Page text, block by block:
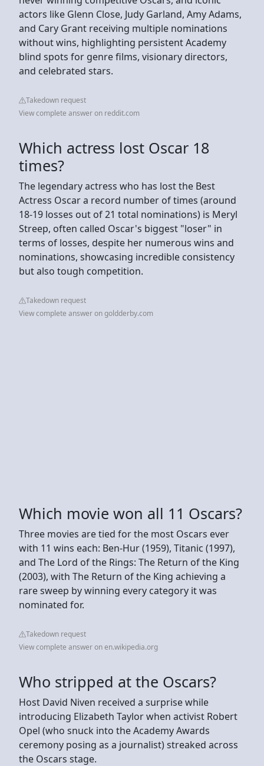
actors like Glenn Close, Judy Garland, Amy Adams,
and Cary Grant receiving multiple nominations
without wins, highlighting persistent Academy
blind spots for genre films, visionary directors,
and celebrated stars.
Takedown request
View complete answer on reddit.com
Which actress lost Oscar 18
times?
The legendary actress who has lost the Best
Actress Oscar a record number of times (around
18-19 losses out of 21 total nominations) is Meryl
Streep, often called Oscar's biggest "loser" in
terms of losses, despite her numerous wins and
nominations, showcasing incredible consistency
but also tough competition.
Takedown request
View complete answer on goldderby.com
Which movie won all 11 Oscars?
Three movies are tied for the most Oscars ever
with 11 wins each: Ben-Hur (1959), Titanic (1997),
and The Lord of the Rings: The Return of the King
(2003), with The Return of the King achieving a
rare sweep by winning every category it was
nominated for.
Takedown request
View complete answer on en.wikipedia.org
Who stripped at the Oscars?
Host David Niven received a surprise while
introducing Elizabeth Taylor when activist Robert
Opel (who snuck into the Academy Awards
ceremony posing as a journalist) streaked across
the Oscars stage.